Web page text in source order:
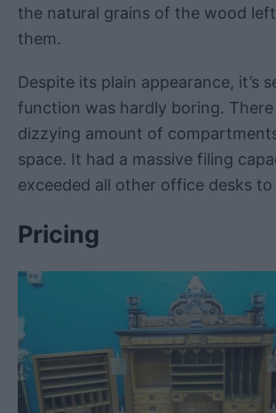
the natural grains of the wood
them.
Despite its plain appearance, it’s
function was hardly boring. There
dizzying amount of
space. It had a massive filing
exceeded all other office desks to
Pricing